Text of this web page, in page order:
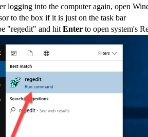
logging into the computer again, open
to the box if it is just on the task bar
"regedit" and hit Enter to open system's